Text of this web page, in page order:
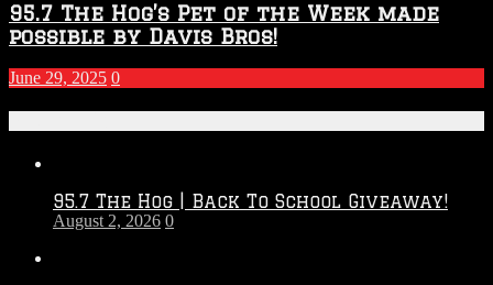
95.7 The Hog’s Pet of the Week made
possible by Davis Bros!
June 29, 2025 0
95.7 The Hog | Back To School Giveaway!
August 2, 2026 0